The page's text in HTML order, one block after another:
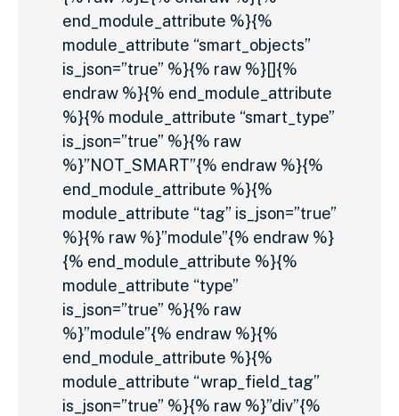
end_module_attribute %}{%
module_attribute “smart_objects”
is_json=”true” %}{% raw %}[]{%
endraw %}{% end_module_attribute
%}{% module_attribute “smart_type”
is_json=”true” %}{% raw
%}”NOT_SMART”{% endraw %}{%
end_module_attribute %}{%
module_attribute “tag” is_json=”true”
%}{% raw %}”module”{% endraw %}
{% end_module_attribute %}{%
module_attribute “type”
is_json=”true” %}{% raw
%}”module”{% endraw %}{%
end_module_attribute %}{%
module_attribute “wrap_field_tag”
is_json=”true” %}{% raw %}”div”{%